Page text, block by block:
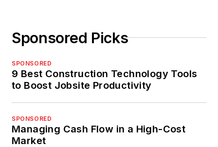
Sponsored Picks
SPONSORED
9 Best Construction Technology Tools
to Boost Jobsite Productivity
SPONSORED
Managing Cash Flow in a High-Cost
Market